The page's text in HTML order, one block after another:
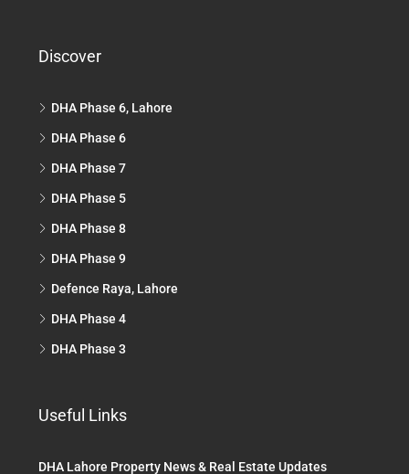
Discover
DHA Phase 6, Lahore
DHA Phase 6
DHA Phase 7
DHA Phase 5
DHA Phase 8
DHA Phase 9
Defence Raya, Lahore
DHA Phase 4
DHA Phase 3
Useful Links
DHA Lahore Property News & Real Estate Updates